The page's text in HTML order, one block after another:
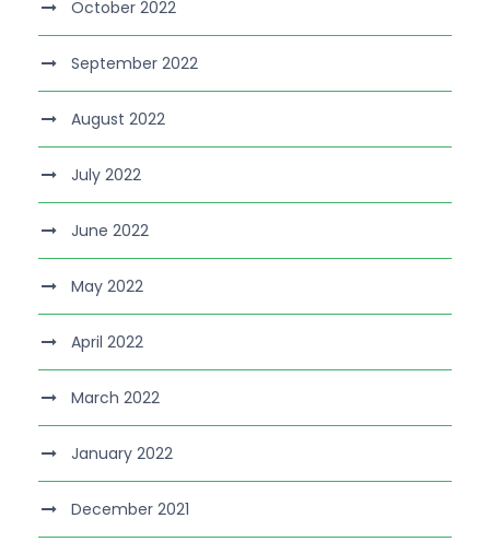
October 2022
September 2022
August 2022
July 2022
June 2022
May 2022
April 2022
March 2022
January 2022
December 2021